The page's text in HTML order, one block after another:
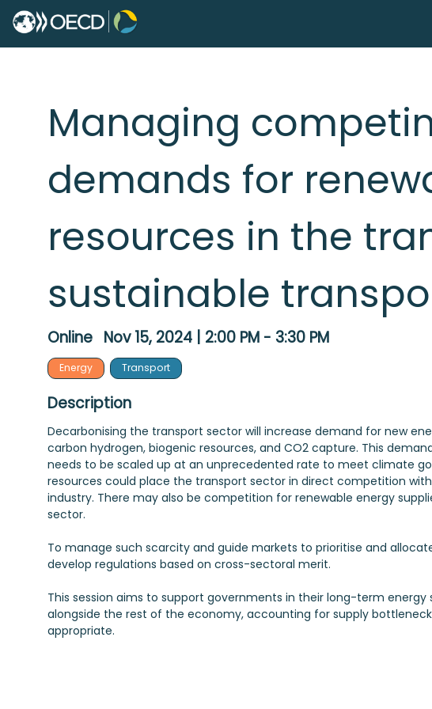
Managing
demands for
resources in the
sustainable
Online Nov 15, 2024 | 2:00 PM - 3:30 PM
Energy Transport
Description
Decarbonising the transport sector will increase demand for new
carbon hydrogen, biogenic resources, and CO2 capture. This
needs to be scaled up at an unprecedented rate to meet climate
resources could place the transport sector in direct competition
industry. There may also be competition for renewable energy
sector.
To manage such scarcity and guide markets to prioritise and
develop regulations based on cross-sectoral merit.
This session aims to support governments in their long-term
alongside the rest of the economy, accounting for supply
appropriate.